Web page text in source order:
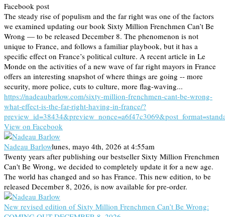
Facebook post
The steady rise of populism and the far right was one of the factors
we examined updating our book Sixty Million Frenchmen Can’t Be
Wrong — to be released December 8. The phenomenon is not
unique to France, and follows a familiar playbook, but it has a
specific effect on France’s political culture. A recent article in Le
Monde on the activities of a new wave of far right mayors in France
offers an interesting snapshot of where things are going -- more
security, more police, cuts to culture, more flag-waving...
https://nadeaubarlow.com/sixty-million-frenchmen-cant-be-wrong-
what-effect-is-the-far-right-having-in-france/?
View on Facebook
Nadeau Barlowlunes, mayo 4th, 2026 at 4:55am
Twenty years after publishing our bestseller Sixty Million Frenchmen
Can't Be Wrong, we decided to completely update it for a new age.
The world has changed and so has France. This new edition, to be
released December 8, 2026, is now available for pre-order.
New revised edition of Sixty Million Frenchmen Can’t Be Wrong: